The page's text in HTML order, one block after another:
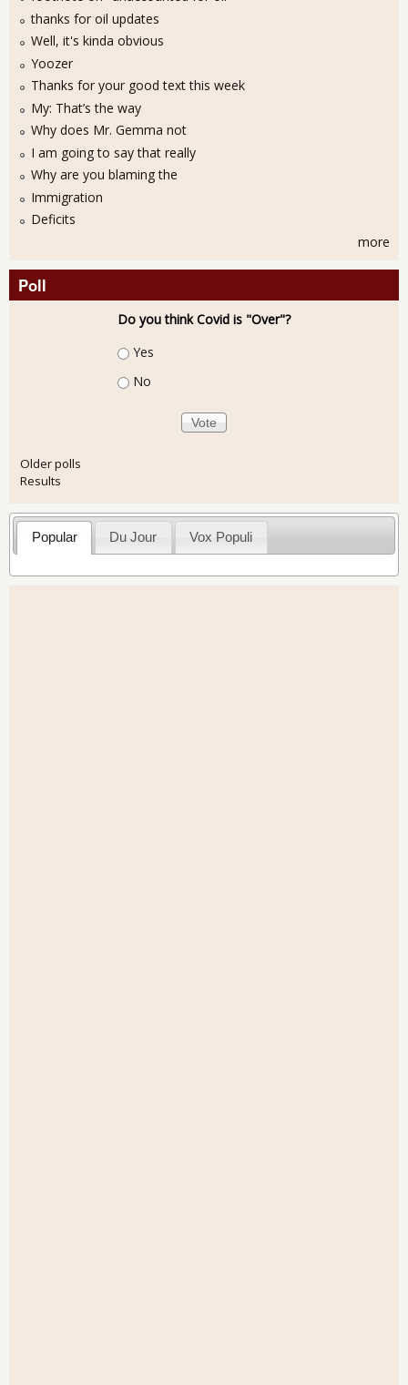
thanks for oil updates
Well, it's kinda obvious
Yoozer
Thanks for your good text this week
My: That’s the way
Why does Mr. Gemma not
I am going to say that really
Why are you blaming the
Immigration
Deficits
more
Poll
Do you think Covid is "Over"?
Choices
Yes
No
Older polls
Results
Popular Du Jour Vox Populi